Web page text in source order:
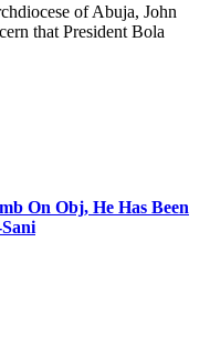
of Abuja, John
that President Bola
On Obj, He Has Been